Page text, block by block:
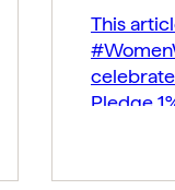
This
Pledge